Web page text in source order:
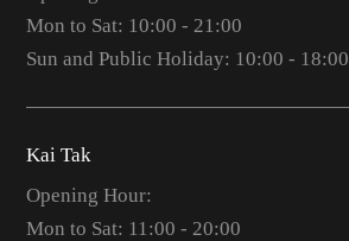
Mon to Sat: 10:00 - 21:00
Sun and Public Holiday: 10:00 - 18:00
Kai Tak
Opening Hour:
Mon to Sat: 11:00 - 20:00